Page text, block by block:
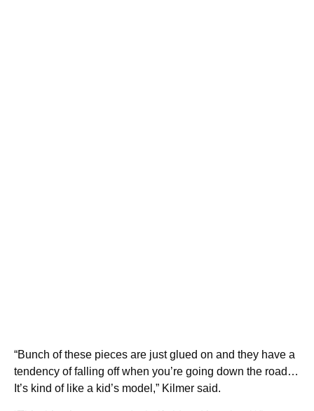
“Bunch of these pieces are just glued on and they have a
tendency of falling off when you’re going down the road…
It’s kind of like a kid’s model,” Kilmer said.